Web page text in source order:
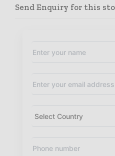
Send Enquiry for this